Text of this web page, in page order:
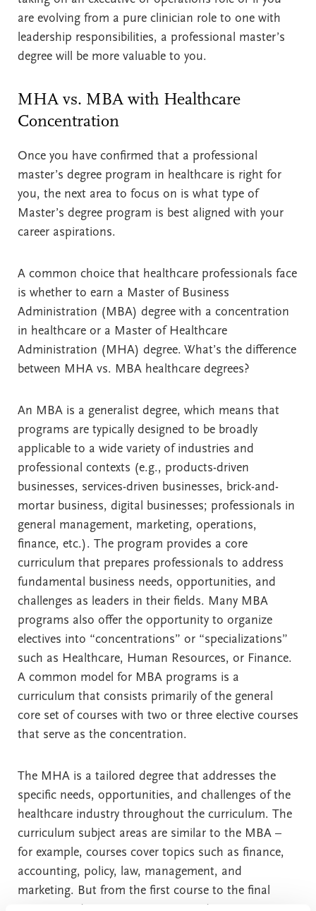
are evolving from a pure clinician role to one with
leadership responsibilities, a professional master’s
degree will be more valuable to you.
MHA vs. MBA with Healthcare
Concentration
Once you have confirmed that a professional
master’s degree program in healthcare is right for
you, the next area to focus on is what type of
Master’s degree program is best aligned with your
career aspirations.
A common choice that healthcare professionals face
is whether to earn a Master of Business
Administration (MBA) degree with a concentration
in healthcare or a Master of Healthcare
Administration (MHA) degree. What’s the difference
between MHA vs. MBA healthcare degrees?
An MBA is a generalist degree, which means that
programs are typically designed to be broadly
applicable to a wide variety of industries and
professional contexts (e.g., products-driven
businesses, services-driven businesses, brick-and-
mortar business, digital businesses; professionals in
general management, marketing, operations,
finance, etc.). The program provides a core
curriculum that prepares professionals to address
fundamental business needs, opportunities, and
challenges as leaders in their fields. Many MBA
programs also offer the opportunity to organize
electives into “concentrations” or “specializations”
such as Healthcare, Human Resources, or Finance.
A common model for MBA programs is a
curriculum that consists primarily of the general
core set of courses with two or three elective courses
that serve as the concentration.
The MHA is a tailored degree that addresses the
specific needs, opportunities, and challenges of the
healthcare industry throughout the curriculum. The
curriculum subject areas are similar to the MBA –
for example, courses cover topics such as finance,
accounting, policy, law, management, and
marketing. But from the first course to the final